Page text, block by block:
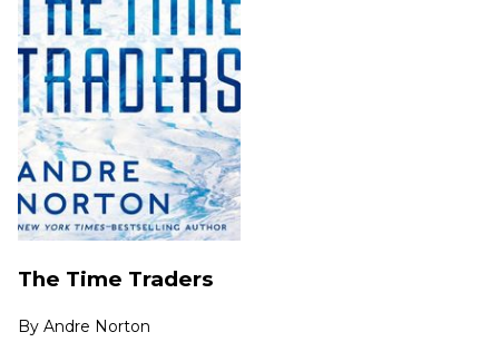
The Time Traders
By Andre Norton